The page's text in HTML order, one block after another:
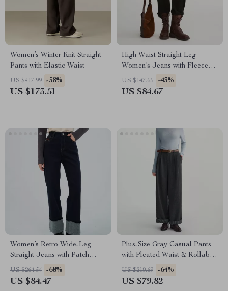
Women’s Winter Knit Straight
Pants with Elastic Waist
US $417.99 -58%
US $173.51
High Waist Straight Leg
Women’s Jeans with Fleece
Lining for Winter
US $147.65 -43%
US $84.67
Women’s Retro Wide-Leg
Straight Jeans with Patch
Detail
US $264.54 -68%
US $84.47
Plus-Size Gray Casual Pants
with Pleated Waist & Rollable
Hem
US $219.69 -64%
US $79.82